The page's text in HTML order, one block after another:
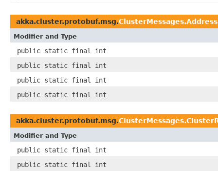
akka.cluster.protobuf.msg.ClusterMessages.Address
Modifier and Type
public static final int
public static final int
public static final int
public static final int
akka.cluster.protobuf.msg.
Modifier and Type
public static final int
public static final int